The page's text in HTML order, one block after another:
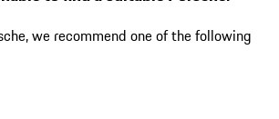
we recommend one of the following